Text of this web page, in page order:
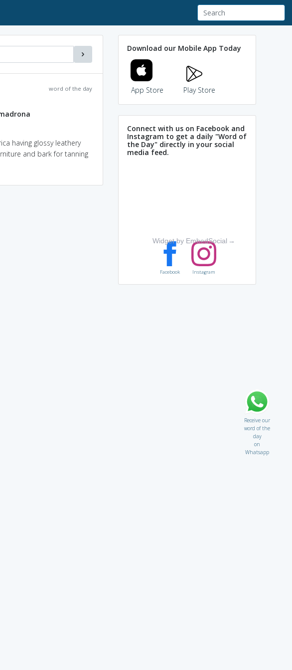
word of the day
having glossy leathery
and bark for tanning
Download our Mobile App Today
App Store Play Store
Connect with us on Facebook and
Instagram to get a daily "Word of
the Day" directly in your social
media feed.
Widget by EmbedSocial →
Facebook Instagram
Receive our
word of the
day
on
Whatsapp